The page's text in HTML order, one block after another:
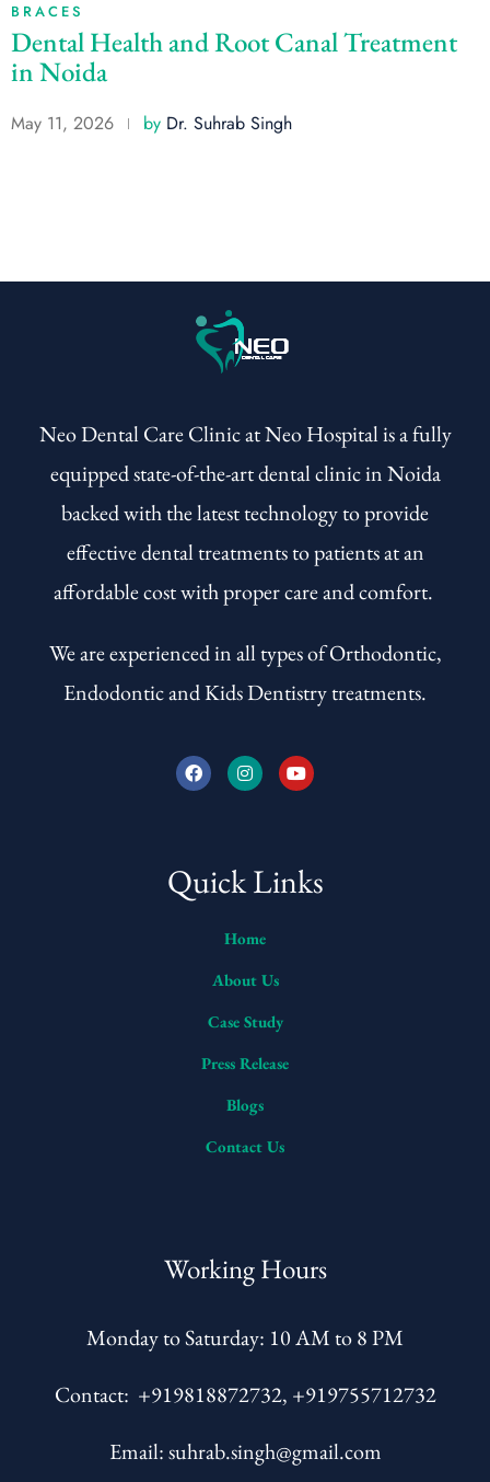
BRACES
Dental Health and Root Canal Treatment
in Noida
May 11, 2026 by Dr. Suhrab Singh
Neo Dental Care Clinic at Neo Hospital is a fully
equipped state-of-the-art dental clinic in Noida
backed with the latest technology to provide
effective dental treatments to patients at an
affordable cost with proper care and comfort.
We are experienced in all types of Orthodontic,
Endodontic and Kids Dentistry treatments.
Quick Links
Home
About Us
Case Study
Press Release
Blogs
Contact Us
Working Hours
Monday to Saturday: 10 AM to 8 PM
Contact: +919818872732, +919755712732
Email: suhrab.singh@gmail.com